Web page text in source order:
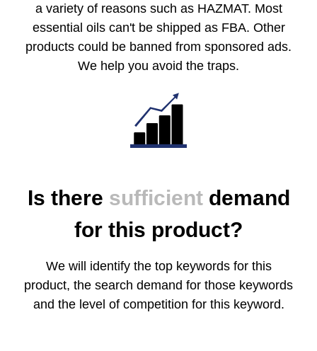
a variety of reasons such as HAZMAT. Most
essential oils can't be shipped as FBA. Other
products could be banned from sponsored ads.
We help you avoid the traps.
Is there sufficientdemand
for this product?
We will identify the top keywords for this
product, the search demand for those keywords
and the level of competition for this keyword.